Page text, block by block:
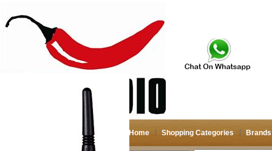
Home Shopping Categories Brands